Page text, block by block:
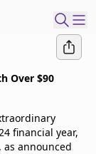
Over $90
financial year,
announced